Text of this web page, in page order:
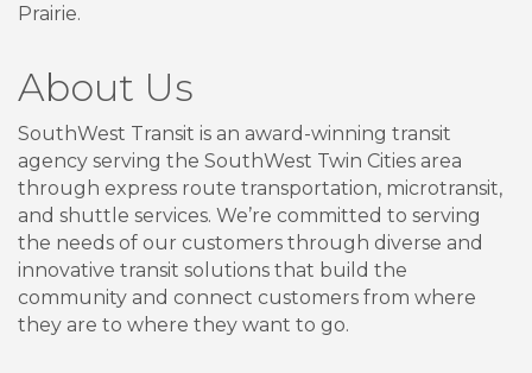
Prairie.
About Us
SouthWest Transit is an award-winning transit
agency serving the SouthWest Twin Cities area
through express route transportation, microtransit,
and shuttle services. We’re committed to serving
the needs of our customers through diverse and
innovative transit solutions that build the
community and connect customers from where
they are to where they want to go.